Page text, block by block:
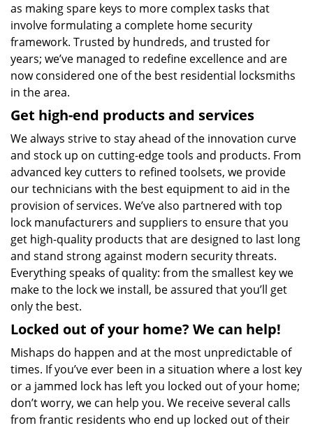
as making spare keys to more complex tasks that
involve formulating a complete home security
framework. Trusted by hundreds, and trusted for
years; we’ve managed to redefine excellence and are
now considered one of the best residential locksmiths
in the area.
Get high-end products and services
We always strive to stay ahead of the innovation curve
and stock up on cutting-edge tools and products. From
advanced key cutters to refined toolsets, we provide
our technicians with the best equipment to aid in the
provision of services. We’ve also partnered with top
lock manufacturers and suppliers to ensure that you
get high-quality products that are designed to last long
and stand strong against modern security threats.
Everything speaks of quality: from the smallest key we
make to the lock we install, be assured that you’ll get
only the best.
Locked out of your home? We can help!
Mishaps do happen and at the most unpredictable of
times. If you’ve ever been in a situation where a lost key
or a jammed lock has left you locked out of your home;
don’t worry, we can help you. We receive several calls
from frantic residents who end up locked out of their